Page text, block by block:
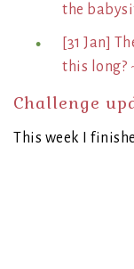
the
[31 Jan]
this long?
Challenge
This week I